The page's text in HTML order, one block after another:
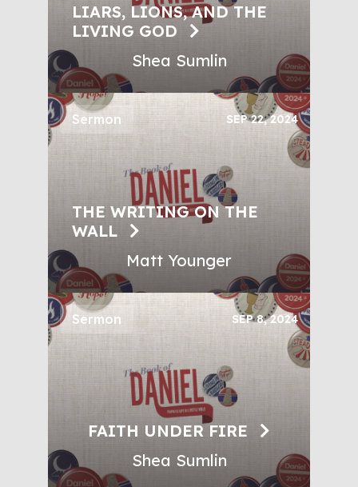
LIARS, LIONS, AND THE
LIVING GOD
Shea Sumlin
Sermon SEP 22, 2024
THE WRITING ON THE
WALL
Matt Younger
Sermon SEP 8, 2024
FAITH UNDER FIRE
Shea Sumlin